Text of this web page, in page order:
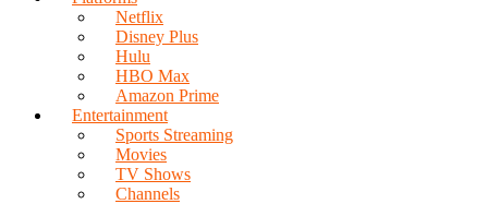
Netflix
Disney Plus
Hulu
HBO Max
Amazon Prime
Entertainment
Sports Streaming
Movies
TV Shows
Channels